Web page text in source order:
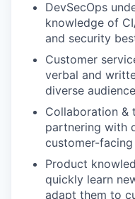
DevSecOps
knowledge of
and security
Customer
verbal and
diverse
Collaboration &
partnering with
customer-facing
Product
quickly learn
adapt them to